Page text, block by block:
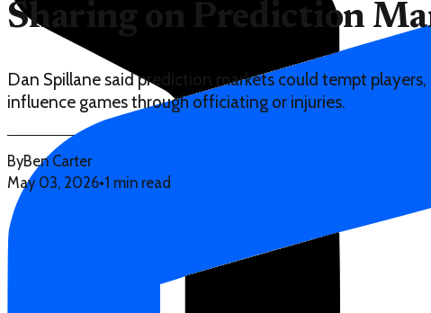
Sharing on Prediction
Dan Spillane said prediction markets could tempt
influence games through officiating or injuries.
ByBen Carter
May 03, 2026•1 min read